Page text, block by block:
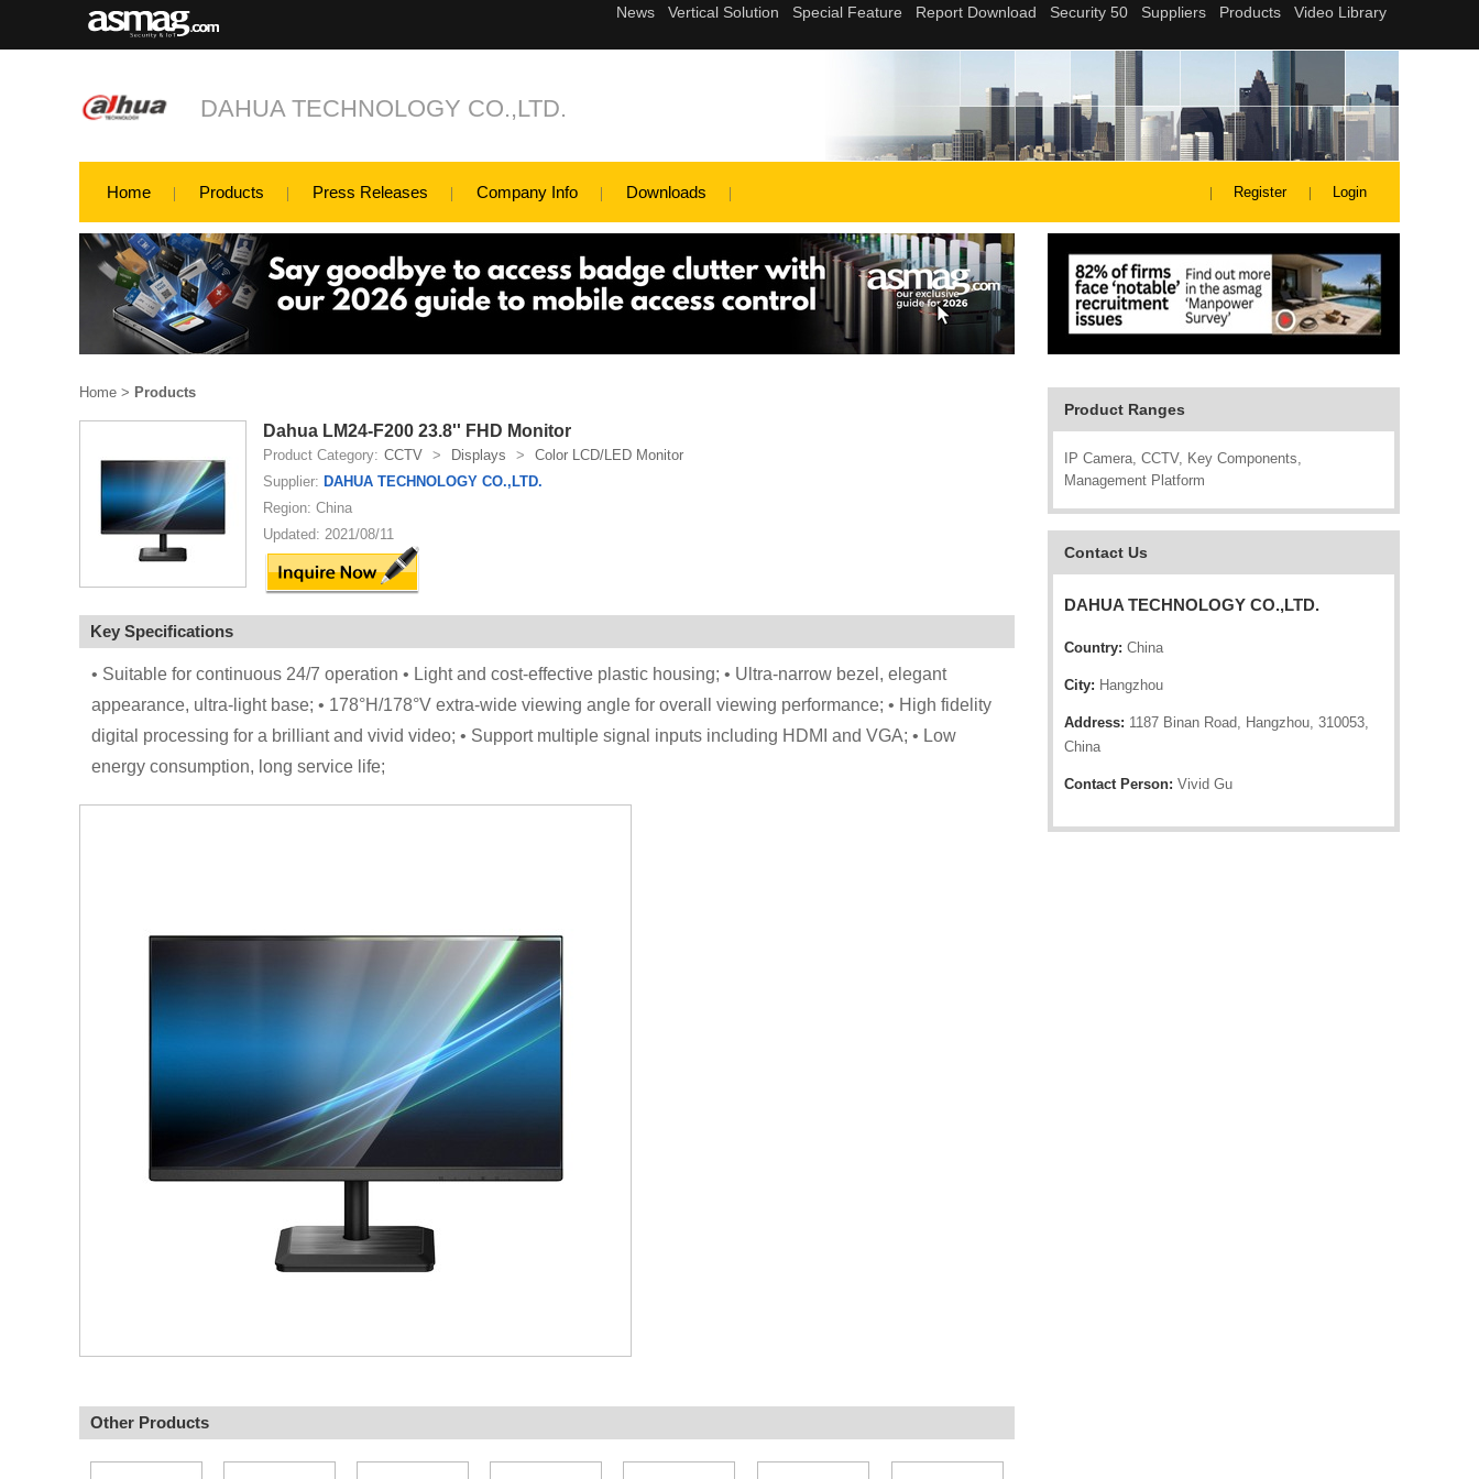
DAHUA TECHNOLOGY CO.,LTD.
Home Products Press Releases Company Info Downloads Register Login
Product Ranges
IP Camera, CCTV, Key Components,
Management Platform
Contact Us
DAHUA TECHNOLOGY CO.,LTD.
Country: China
City: Hangzhou
Address: 1187 Binan Road, Hangzhou, 310053,
China
Contact Person: Vivid Gu
Home > Products
Dahua LM24-F200 23.8'' FHD Monitor
Product Category: CCTV > Displays >
Color LCD/LED Monitor
Supplier: DAHUA TECHNOLOGY CO.,LTD.
Region: China
Updated: 2021/08/11
Key Specifications
• Suitable for continuous 24/7 operation • Light and cost-effective plastic housing; • Ultra-narrow bezel, elegant
appearance, ultra-light base; • 178°H/178°V extra-wide viewing angle for overall viewing performance; • High fidelity
digital processing for a brilliant and vivid video; • Support multiple signal inputs including HDMI and VGA; • Low
energy consumption, long service life;
Other Products